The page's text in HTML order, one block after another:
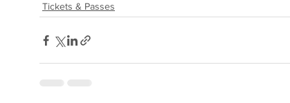
Tickets & Passes